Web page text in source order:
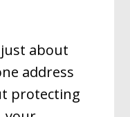
about
address
protecting